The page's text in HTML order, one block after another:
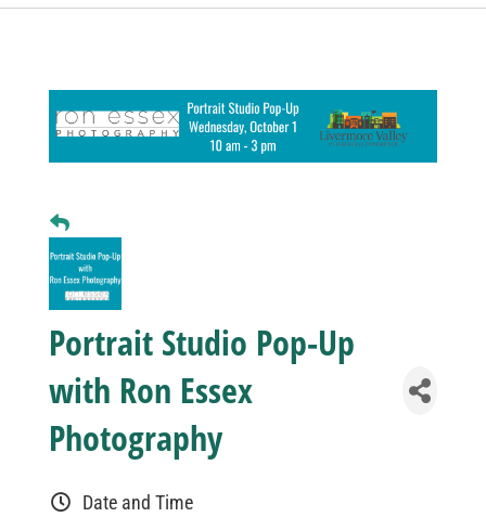
Business
Sponsorship
Contact
Portrait Studio Pop-Up
with Ron Essex
Photography
Date and Time